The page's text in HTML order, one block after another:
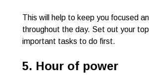
This will help to keep you focused
throughout the day. Set out your
important tasks to do first.
5. Hour of power